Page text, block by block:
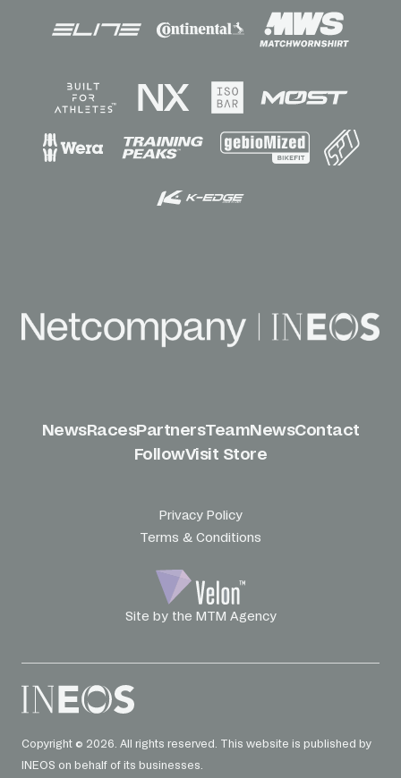
NewsRacesPartnersTeamNewsContact
FollowVisit Store
Privacy Policy
Terms & Conditions
Site by the MTM Agency
Copyright © 2026. All rights reserved. This website is published by
INEOS on behalf of its businesses.